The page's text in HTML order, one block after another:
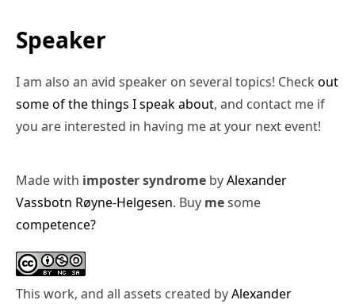
Speaker
I am also an avid speaker on several topics! Check out
some of the things I speak about, and contact me if
you are interested in having me at your next event!
Made with imposter syndrome byAlexander
Vassbotn Røyne-Helgesen. Buy mesome
competence?
This work, and all assets created byAlexander